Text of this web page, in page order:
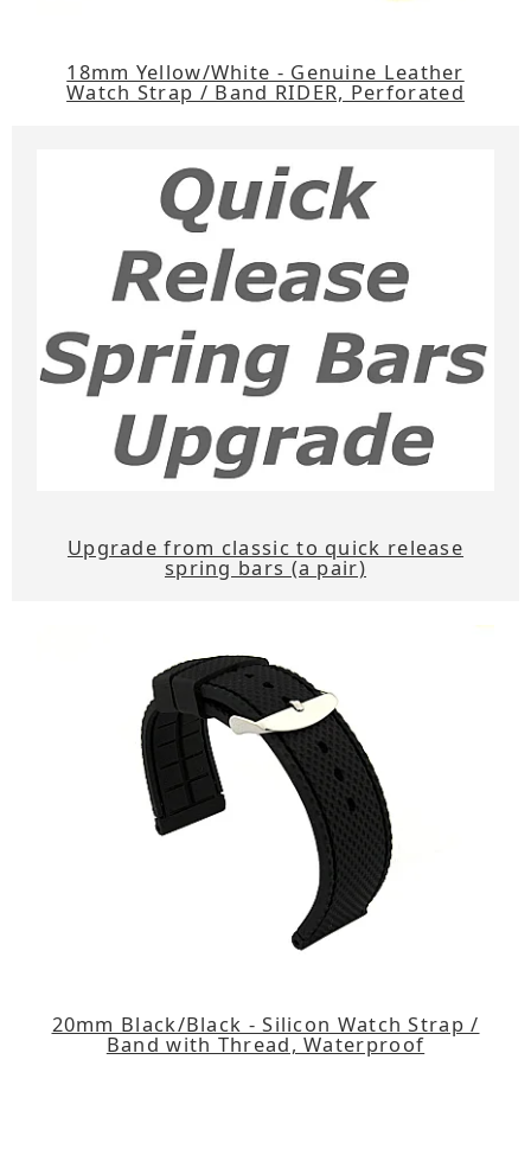
18mm Yellow/White - Genuine Leather
Watch Strap / Band RIDER, Perforated
Upgrade from classic to quick release
spring bars (a pair)
20mm Black/Black - Silicon Watch Strap /
Band with Thread, Waterproof